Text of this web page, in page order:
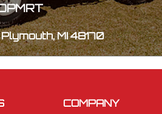
MI 48170
COMPANY